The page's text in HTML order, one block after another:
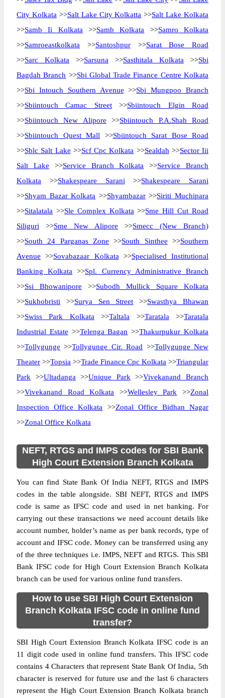
City Kolkata >>Salt Lake City Kolkatta >>Salt Lake Kolkata
>>Samb Ii Kolkata >>Samb Kolkata >>Samro Kolkata
>>Samroeastkolkata >>Santoshpur>>Sarat Bose Road
>>Sarc Kolkata >>Sarsuna >>Sasthitala Kolkata >>Sbi
Bagdah Branch >>Sbi Global Trade Finance Centre Kolkata
>>Sbi Intouch Southern Avenue >>Sbi Mungpoo Branch
>>Sbiintouch Camac Street>>Sbiintouch Elgin Road
>>Sbiintouch New Alipore >>Sbiintouch P.A.Shah Road
>>Sbiintouch Quest Mall >>Sbiintouch Sarat Bose Road
>>Sblc Salt Lake >>Scf Cpc Kolkata >>Sealdah >>Sector Iii
Salt Lake >>Service Branch Kolkata >>Service Branch
Kolkata >>Shakespeare Sarani >>Shakespeare Sarani
>>Shyam Bazar Kolkata >>Shyambazar>>Siriti Muchipara
>>Sitalatala >>Sle Complex Kolkata >>Sme Hill Cut Road
Siliguri >>Sme New Alipore >>Smecc (New Branch)
>>South 24 Parganas Zone >>South Sinthee >>Southern
Avenue >>Sovabazaar Kolkata >>Specialised Institutional
Banking Kolkata >>Spl. Currency Administrative Branch
>>Ssi Bhowanipore >>Subodh Mullick Square Kolkata
>>Sukhobristi >>Surya Sen Street >>Swasthya Bhawan
>>Swiss Park Kolkata >>Taltala >>Taratala >>Taratala
Industrial Estate >>Telenga Bagan >>Thakurpukur Kolkata
>>Tollygunge >>Tollygunge Cir. Road >>Tollygunge New
Theater >>Topsia >>Trade Finance Cpc Kolkata >>Triangular
Park >>Ultadanga >>Unique Park >>Vivekanand Branch
>>Vivekanand Road Kolkata >>Wellesley Park >>Zonal
Inspection Office Kolkata >>Zonal Office Bidhan Nagar
>>Zonal Office Kolkata
NEFT, RTGS and IMPS codes for SBI Bank
High Court Extension Branch Kolkata
You can find State Bank Of India NEFT, RTGS and IMPS
codes in the table alongside. SBI NEFT, RTGS and IMPS
code is same as IFSC code and used in net banking. For
carrying out these transactions we need account details like
account number, holder’s name as per bank records, type of
account and IFSC code. Money can be transferred using any
of the three techniques i.e. IMPS, NEFT and RTGS. This SBI
Bank IFSC code for High Court Extension Branch Kolkata
branch can be used for various online fund transfers.
How to use SBI High Court Extension
Branch Kolkata IFSC code in online fund
transfer?
SBI High Court Extension Branch Kolkata IFSC code is an
11 digit code used in online fund transfers. This IFSC code
contains 4 Characters that represent State Bank Of India, 5th
character is reserved for future use and the last 6 characters
represent the High Court Extension Branch Kolkata branch